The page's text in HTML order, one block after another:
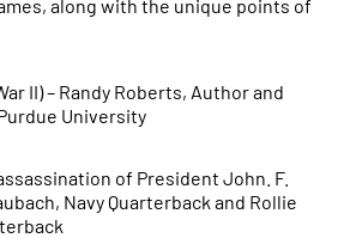
along with the unique points of
II) – Randy Roberts, Author and
University
of President John. F.
Navy Quarterback and Rollie